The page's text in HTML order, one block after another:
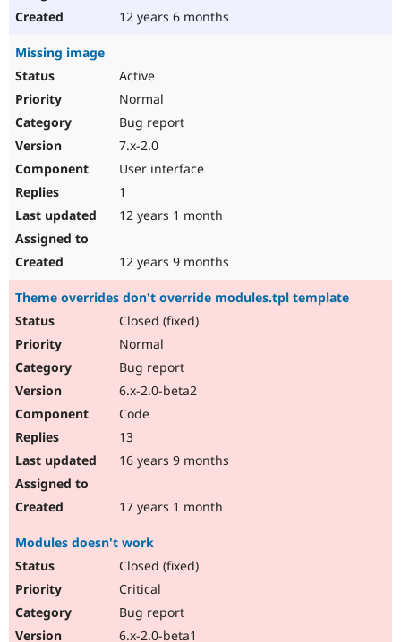
12 years 6 months
Missing image
Active
Normal
Bug report
7.x-2.0
User interface
1
12 years 1 month
12 years 9 months
Theme overrides don't override modules.tpl template
Closed (fixed)
Normal
Bug report
6.x-2.0-beta2
Code
13
16 years 9 months
17 years 1 month
Modules doesn't work
Closed (fixed)
Critical
Bug report
6.x-2.0-beta1